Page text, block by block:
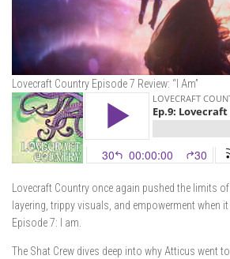
Lovecraft Country Episode 7 Review: “I Am”
Lovecraft Country once again pushed the limits
layering, trippy visuals, and empowerment when
Episode 7: I am.
The Shat Crew dives deep into why Atticus went